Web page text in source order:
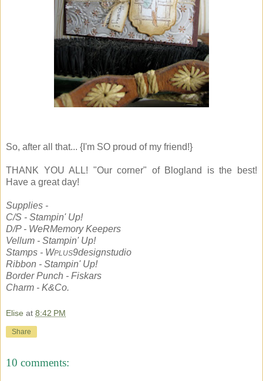
So, after all that... {I'm SO proud of my friend!}
THANK YOU ALL! "Our corner" of Blogland is the best!
Have a great day!
Supplies -
C/S - Stampin' Up!
D/P - WeRMemory Keepers
Vellum - Stampin' Up!
Stamps - WPLUS9designstudio
Ribbon - Stampin' Up!
Border Punch - Fiskars
Charm - K&Co.
Elise at 8:42 PM
Share
10 comments: